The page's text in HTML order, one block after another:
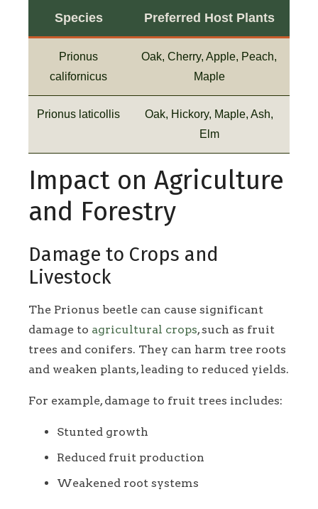
Species Preferred Host Plants
Prionus
californicus
Oak, Cherry, Apple, Peach,
Maple
Prionus laticollis
Oak, Hickory, Maple, Ash,
Elm
Impact on Agriculture
and Forestry
Damage to Crops and
Livestock
The Prionus beetle can cause significant
damage to agricultural crops, such as fruit
trees and conifers. They can harm tree roots
and weaken plants, leading to reduced yields.
For example, damage to fruit trees includes:
Stunted growth
Reduced fruit production
Weakened root systems